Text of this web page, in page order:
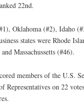
22nd.
Oklahoma (#2), Idaho
states were Rhode
Massachussetts (#46).
members of the U.S.
Representatives on 22